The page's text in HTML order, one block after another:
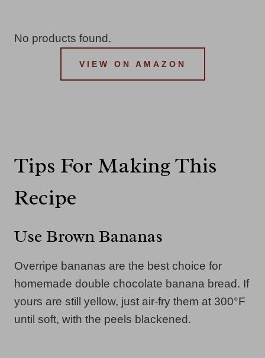
No products found.
VIEW ON AMAZON
Tips For Making This
Recipe
Use Brown Bananas
Overripe bananas are the best choice for
homemade double chocolate banana bread. If
yours are still yellow, just air-fry them at 300°F
until soft, with the peels blackened.